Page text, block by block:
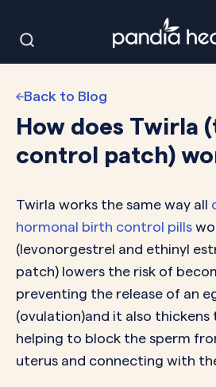
Back to Blog
How does Twirla
control patch)
Twirla works the same way all
hormonal birth control pills
(levonorgestrel and ethinyl
patch) lowers the risk of
preventing the release of an
(ovulation)and it also thickens
helping to block the sperm
uterus and connecting with